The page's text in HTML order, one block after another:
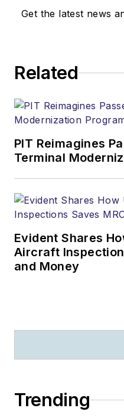
Get the latest news
Related
PIT Reimagines
Terminal
Evident Shares
Aircraft
and Money
Trending